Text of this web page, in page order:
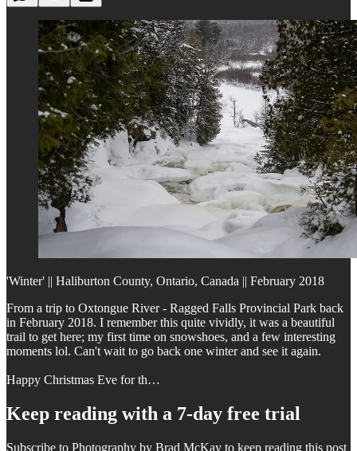
'Winter' || Haliburton County, Ontario, Canada || February 2018
From a trip to Oxtongue River - Ragged Falls Provincial Park back
in February 2018. I remember this quite vividly, it was a beautiful
trail to get here; my first time on snowshoes, and a few interesting
moments lol. Can't wait to go back one winter and see it again.
Happy Christmas Eve for th…
Keep reading with a 7-day free trial
Subscribe to Photography by Brad McKay to keep reading this post